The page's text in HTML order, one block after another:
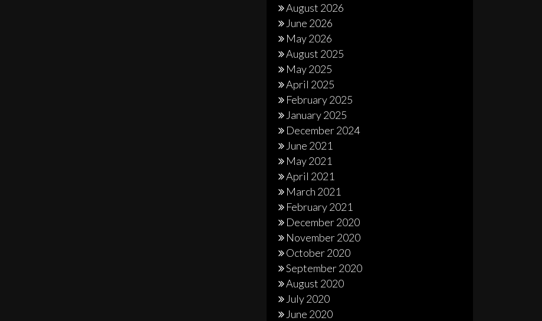
August 2026
June 2026
May 2026
August 2025
May 2025
April 2025
February 2025
January 2025
December 2024
June 2021
May 2021
April 2021
March 2021
February 2021
December 2020
November 2020
October 2020
September 2020
August 2020
July 2020
June 2020